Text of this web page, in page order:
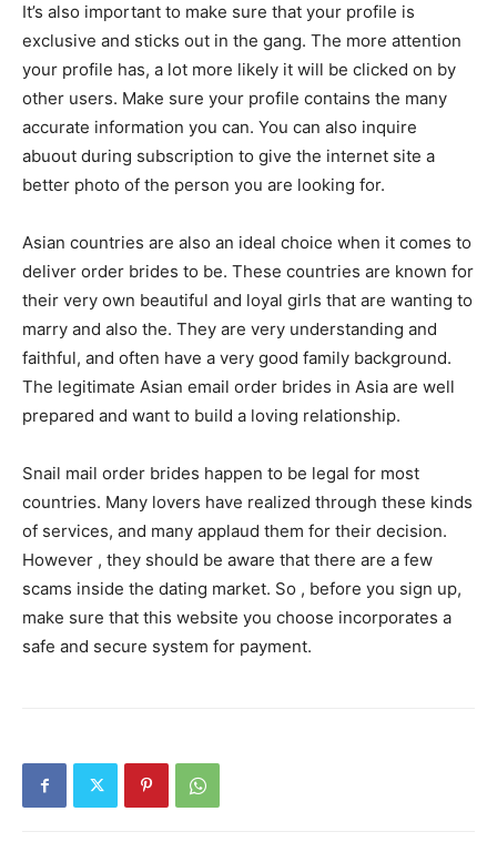
It’s also important to make sure that your profile is
exclusive and sticks out in the gang. The more attention
your profile has, a lot more likely it will be clicked on by
other users. Make sure your profile contains the many
accurate information you can. You can also inquire
abuout during subscription to give the internet site a
better photo of the person you are looking for.
Asian countries are also an ideal choice when it comes to
deliver order brides to be. These countries are known for
their very own beautiful and loyal girls that are wanting to
marry and also the. They are very understanding and
faithful, and often have a very good family background.
The legitimate Asian email order brides in Asia are well
prepared and want to build a loving relationship.
Snail mail order brides happen to be legal for most
countries. Many lovers have realized through these kinds
of services, and many applaud them for their decision.
However , they should be aware that there are a few
scams inside the dating market. So , before you sign up,
make sure that this website you choose incorporates a
safe and secure system for payment.